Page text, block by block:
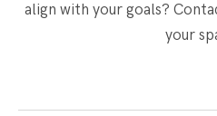
align with your goals?
your